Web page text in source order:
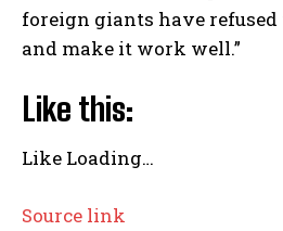
foreign giants have
and make it work well.”
Like this:
Like Loading…
Source link